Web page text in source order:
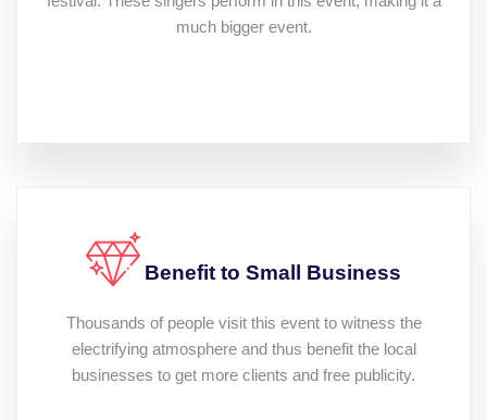
much bigger event.
Benefit to Small Business
Thousands of people visit this event to witness the
electrifying atmosphere and thus benefit the local
businesses to get more clients and free publicity.